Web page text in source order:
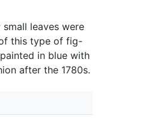
leaves were
this type of fig-
in blue with
after the 1780s.